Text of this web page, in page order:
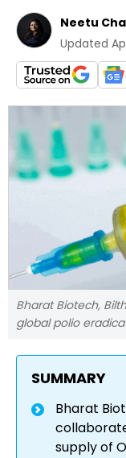
Neetu
Updated
Bharat Biotech,
global polio
SUMMARY
Bharat
supply of